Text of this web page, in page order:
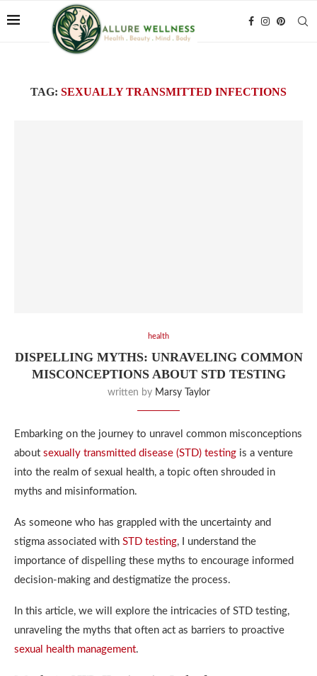
TAG: SEXUALLY TRANSMITTED INFECTIONS
health
DISPELLING MYTHS: UNRAVELING COMMON
MISCONCEPTIONS ABOUT STD TESTING
written by Marsy Taylor
Embarking on the journey to unravel common misconceptions
about sexually transmitted disease (STD) testing is a venture
into the realm of sexual health, a topic often shrouded in
myths and misinformation.
As someone who has grappled with the uncertainty and
stigma associated with STD testing, I understand the
importance of dispelling these myths to encourage informed
decision-making and destigmatize the process.
In this article, we will explore the intricacies of STD testing,
unraveling the myths that often act as barriers to proactive
sexual health management.